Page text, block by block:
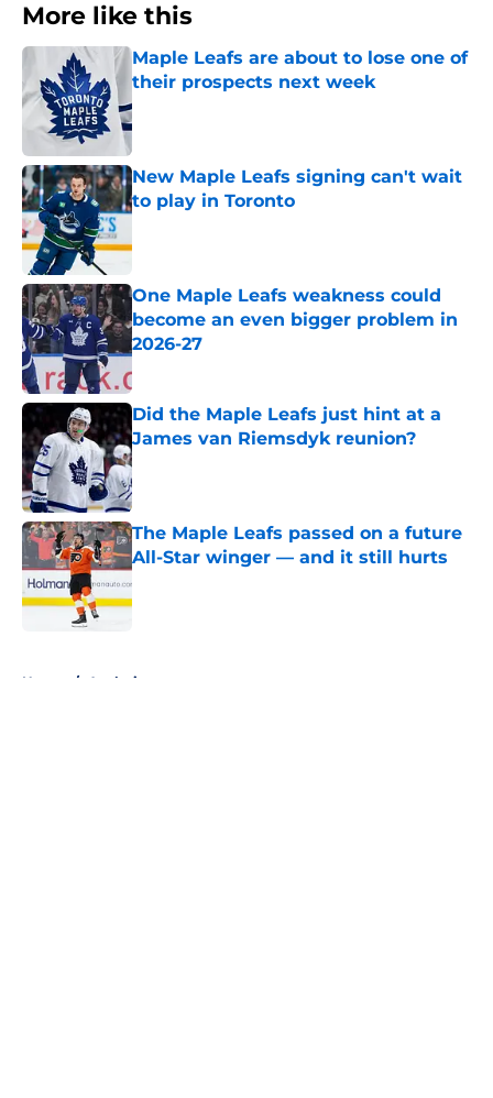
More like this
Maple Leafs are about to lose one of
their prospects next week
Published by on Invalid Date
New Maple Leafs signing can't wait
to play in Toronto
One Maple Leafs weakness could
become an even bigger problem in
2026-27
Did the Maple Leafs just hint at a
James van Riemsdyk reunion?
Published by on Invalid Date
The Maple Leafs passed on a future
All-Star winger — and it still hurts
Home / Analysis